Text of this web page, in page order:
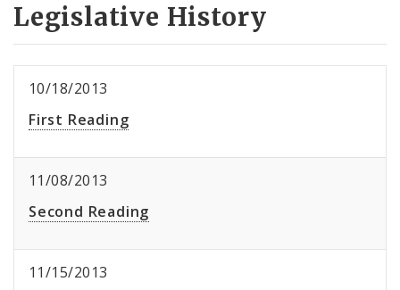
Legislative History
10/18/2013
First Reading
11/08/2013
Second Reading
11/15/2013